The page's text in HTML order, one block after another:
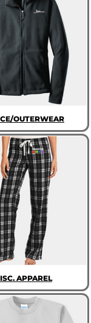
OUTERWEAR
APPAREL